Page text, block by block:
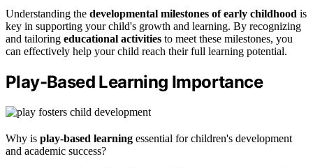
Understanding the developmental milestones of early childhood is
key in supporting your child's growth and learning. By recognizing
and tailoring educational activities to meet these milestones, you
can effectively help your child reach their full learning potential.
Play-Based Learning Importance
Why is play-based learning essential for children's development
and academic success?